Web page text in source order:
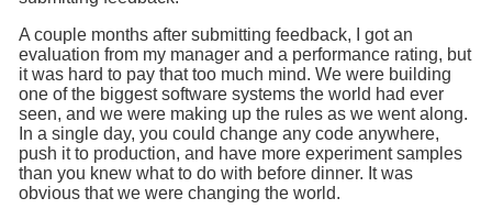
A couple months after submitting feedback, I got an
evaluation from my manager and a performance rating, but
it was hard to pay that too much mind. We were building
one of the biggest software systems the world had ever
seen, and we were making up the rules as we went along.
In a single day, you could change any code anywhere,
push it to production, and have more experiment samples
than you knew what to do with before dinner. It was
obvious that we were changing the world.